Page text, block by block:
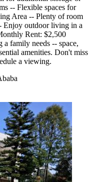
-- Flexible spaces for
Area -- Plenty of room
Enjoy outdoor living in a
Rent: $2,500
family needs -- space,
amenities. Don't miss
a viewing.